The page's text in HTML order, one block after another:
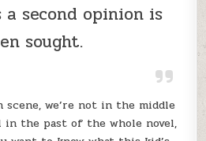
a second opinion is
sought.
scene, we’re not in the middle
in the past of the whole novel,